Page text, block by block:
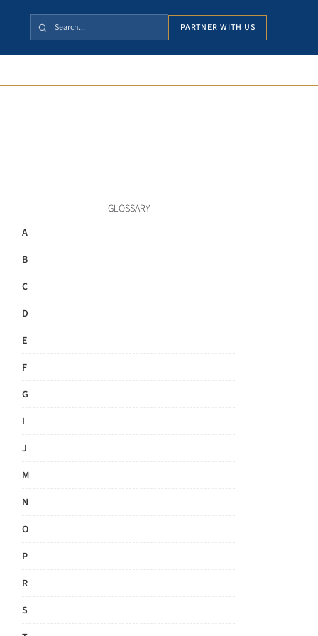
PARTNER WITH US
GLOSSARY
A
B
C
D
E
F
G
I
J
M
N
O
P
R
S